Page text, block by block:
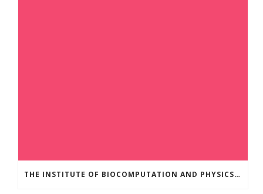
THE INSTITUTE OF BIOCOMPUTATION AND PHYSICS OF COMPLEX SYSTEMS AT THE UNIVERSITY OF ZARAGOZA ORGANISED THE WORKSHOP “THE JOURNEY THROUGH THE DIGESTIVE SYSTEM” FOR MEMBERS OF THE UTRILLO ASSOCIATION